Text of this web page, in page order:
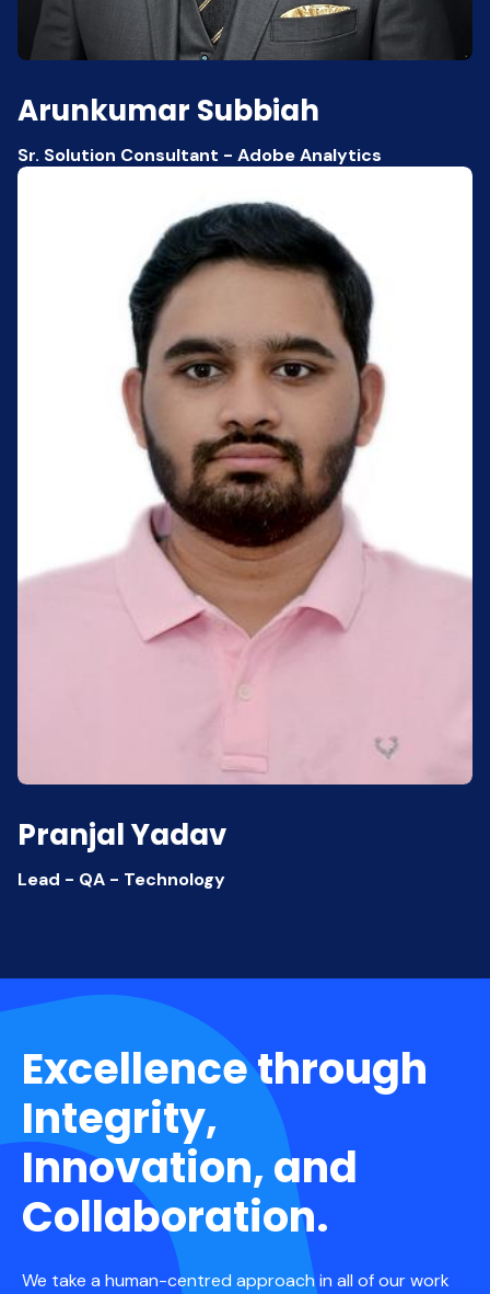
Arunkumar Subbiah
Sr. Solution Consultant - Adobe Analytics
Pranjal Yadav
Lead - QA - Technology
Excellence through
Integrity,
Innovation, and
Collaboration.
We take a human-centred approach in all of our work